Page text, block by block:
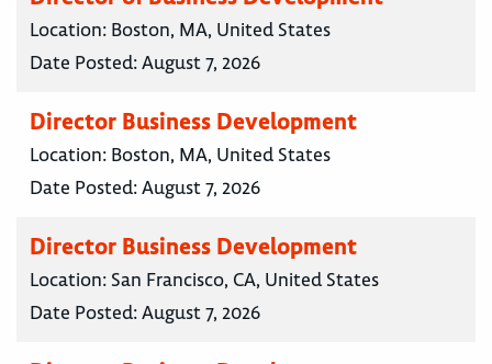
Location: Boston, MA, United States
Date Posted:August 7, 2026
Director Business Development
Location: Boston, MA, United States
Date Posted:August 7, 2026
Director Business Development
Location: San Francisco, CA, United States
Date Posted:August 7, 2026